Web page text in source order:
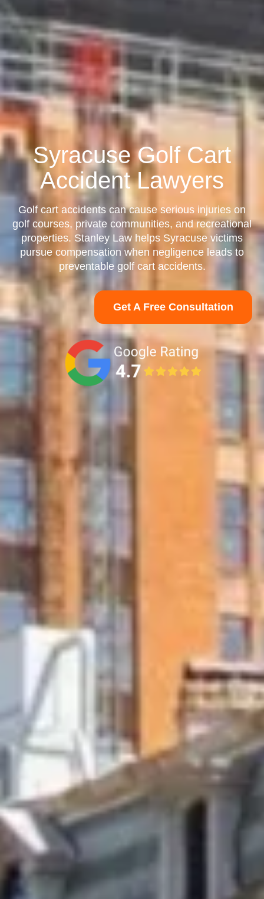
Syracuse Golf Cart
Accident Lawyers
Golf cart accidents can cause serious injuries on
golf courses, private communities, and recreational
properties. Stanley Law helps Syracuse victims
pursue compensation when negligence leads to
preventable golf cart accidents.
Get A Free Consultation